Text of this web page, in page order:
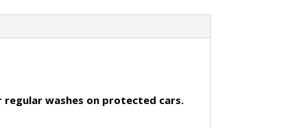
washes on protected cars.